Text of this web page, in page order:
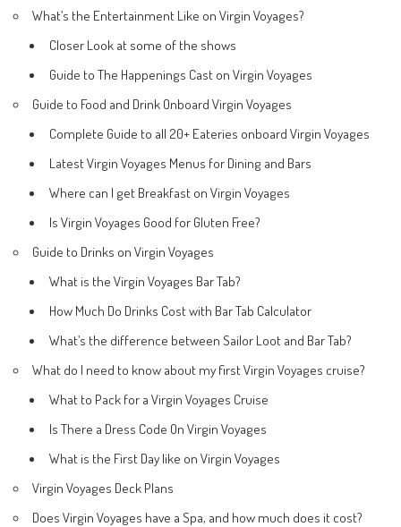
What’s the Entertainment Like on Virgin Voyages?
Closer Look at some of the shows
Guide to The Happenings Cast on Virgin Voyages
Guide to Food and Drink Onboard Virgin Voyages
Complete Guide to all 20+ Eateries onboard Virgin Voyages
Latest Virgin Voyages Menus for Dining and Bars
Where can I get Breakfast on Virgin Voyages
Is Virgin Voyages Good for Gluten Free?
Guide to Drinks on Virgin Voyages
What is the Virgin Voyages Bar Tab?
How Much Do Drinks Cost with Bar Tab Calculator
What’s the difference between Sailor Loot and Bar Tab?
What do I need to know about my first Virgin Voyages cruise?
What to Pack for a Virgin Voyages Cruise
Is There a Dress Code On Virgin Voyages
What is the First Day like on Virgin Voyages
Virgin Voyages Deck Plans
Does Virgin Voyages have a Spa, and how much does it cost?